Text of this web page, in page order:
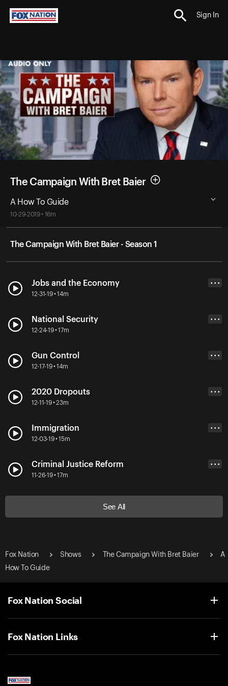
Sign In
The Campaign With Bret Baier
A How To Guide
10-29-2019 • 16m
The Campaign With Bret Baier - Season 1
Jobs and the Economy
12-31-19 • 14m
• • •
National Security
12-24-19 • 17m
• • •
Gun Control
12-17-19 • 14m
• • •
2020 Dropouts
12-11-19 • 23m
• • •
Immigration
12-03-19 • 15m
• • •
Criminal Justice Reform
11-26-19 • 17m
• • •
See All
Fox Nation Shows The Campaign With Bret Baier
A
How To Guide
Fox Nation Social
Fox Nation Links